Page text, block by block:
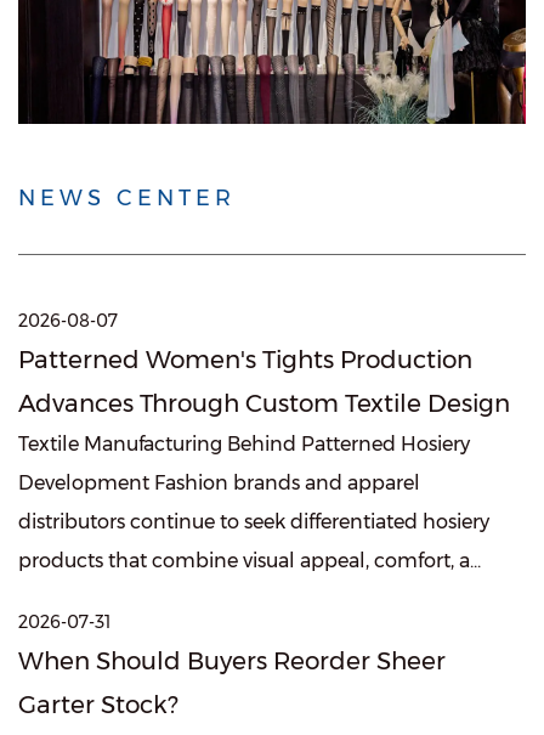
NEWS CENTER
2026-08-07
Patterned Women's Tights Production
Advances Through Custom Textile Design
Textile Manufacturing Behind Patterned Hosiery
Development Fashion brands and apparel
distributors continue to seek differentiated hosiery
products that combine visual appeal, comfort, a...
2026-07-31
When Should Buyers Reorder Sheer
Garter Stock?